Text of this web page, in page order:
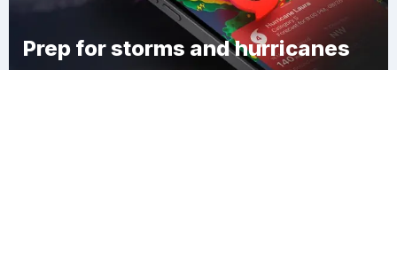
Prep for storms and hurricanes